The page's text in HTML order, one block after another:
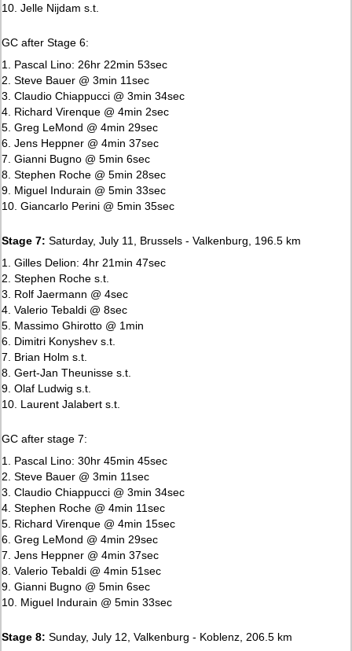
10. Jelle Nijdam s.t.
GC after Stage 6:
1. Pascal Lino: 26hr 22min 53sec
2. Steve Bauer @ 3min 11sec
3. Claudio Chiappucci @ 3min 34sec
4. Richard Virenque @ 4min 2sec
5. Greg LeMond @ 4min 29sec
6. Jens Heppner @ 4min 37sec
7. Gianni Bugno @ 5min 6sec
8. Stephen Roche @ 5min 28sec
9. Miguel Indurain @ 5min 33sec
10. Giancarlo Perini @ 5min 35sec
Stage 7: Saturday, July 11, Brussels - Valkenburg, 196.5 km
1. Gilles Delion: 4hr 21min 47sec
2. Stephen Roche s.t.
3. Rolf Jaermann @ 4sec
4. Valerio Tebaldi @ 8sec
5. Massimo Ghirotto @ 1min
6. Dimitri Konyshev s.t.
7. Brian Holm s.t.
8. Gert-Jan Theunisse s.t.
9. Olaf Ludwig s.t.
10. Laurent Jalabert s.t.
GC after stage 7:
1. Pascal Lino: 30hr 45min 45sec
2. Steve Bauer @ 3min 11sec
3. Claudio Chiappucci @ 3min 34sec
4. Stephen Roche @ 4min 11sec
5. Richard Virenque @ 4min 15sec
6. Greg LeMond @ 4min 29sec
7. Jens Heppner @ 4min 37sec
8. Valerio Tebaldi @ 4min 51sec
9. Gianni Bugno @ 5min 6sec
10. Miguel Indurain @ 5min 33sec
Stage 8:Sunday, July 12, Valkenburg - Koblenz, 206.5 km